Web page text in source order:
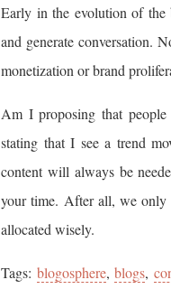
Early in the evolution of the
and generate conversation.
monetization or brand
Am I proposing that
stating that I see a trend
content will always be
your time. After all, we only
allocated wisely.
Tags: blogosphere, blogs,